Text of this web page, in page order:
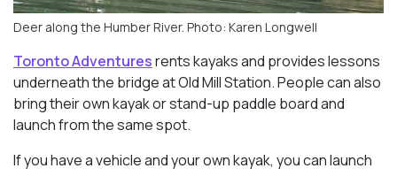
Deer along the Humber River. Photo: Karen Longwell
Toronto Adventuresrents kayaks and provides lessons
underneath the bridge at Old Mill Station. People can also
bring their own kayak or stand-up paddle board and
launch from the same spot.
If you have a vehicle and your own kayak, you can launch